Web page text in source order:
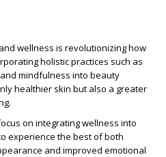
wellness is revolutionizing how
holistic practices such as
mindfulness into beauty
healthier skin but also a greater
on integrating wellness into
experience the best of both
and improved emotional